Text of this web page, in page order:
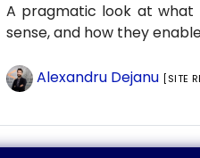
A pragmatic look at what
sense, and how they
Alexandru Dejanu [SITE